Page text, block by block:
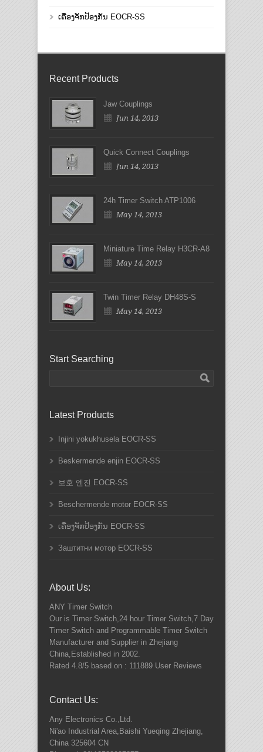
ເຄື່ອງຈັກປ້ອງກັນ EOCR-SS
Recent Products
Jaw Couplings
Jun 14, 2013
Quick Connect Couplings
Jun 14, 2013
24h Timer Switch ATP1006
May 14, 2013
Miniature Time Relay H3CR-A8
May 14, 2013
Twin Timer Relay DH48S-S
May 14, 2013
Start Searching
Latest Products
Injini yokukhusela EOCR-SS
Beskermende enjin EOCR-SS
보호 엔진 EOCR-SS
Beschermende motor EOCR-SS
ເຄື່ອງຈັກປ້ອງກັນ EOCR-SS
Заштитни мотор EOCR-SS
About Us:
ANY Timer Switch
Our is Timer Switch,24 hour Timer Switch,7 Day
Timer Switch and Programmable Timer Switch
Manufacturer and Supplier in Zhejiang
China,Established in 2002.
Rated 4.8/5 based on : 111889 User Reviews
Contact Us:
Any Electronics Co.,Ltd.
Ni'ao Industrial Area,Baishi Yueqing Zhejiang,
China 325604 CN